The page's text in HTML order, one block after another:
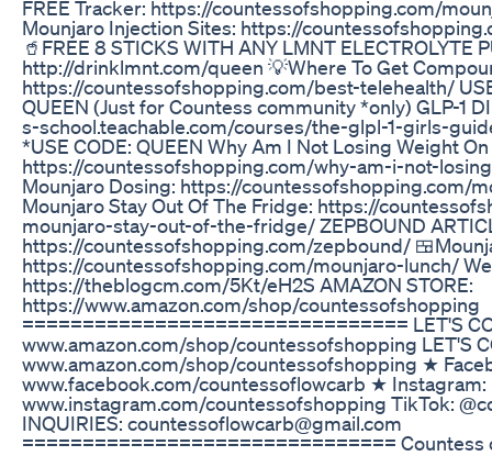
FREE Tracker: https://countessofshopping.com/
Mounjaro Injection Sites: https://
🥤FREE 8 STICKS WITH ANY LMNT ELECTROLYTE
http://drinklmnt.com/queen 💡Where To Get
https://countessofshopping.com/best-telehealth/ USE
QUEEN (Just for Countess community *only) GLP-1
s-school.teachable.com/courses/the-glpl-1-girls-
*USE CODE: QUEEN Why Am I Not Losing Weight
https://countessofshopping.com/why-am-i-not-
Mounjaro Dosing: https://countessofshopping.com/
Mounjaro Stay Out Of The Fridge: https://
mounjaro-stay-out-of-the-fridge/ ZEPBOUND
https://countessofshopping.com/zepbound/
https://countessofshopping.com/mounjaro-lunch/
https://theblogcm.com/5Kt/eH2S AMAZON STORE:
https://www.amazon.com/shop/countessofshopping
================================ LET'S
www.amazon.com/shop/countessofshopping LET'S
www.amazon.com/shop/countessofshopping ★
www.facebook.com/countessoflowcarb ★ Instagram:
www.instagram.com/countessofshopping TikTok:
INQUIRIES: countessoflowcarb@gmail.com
=============================== Countess